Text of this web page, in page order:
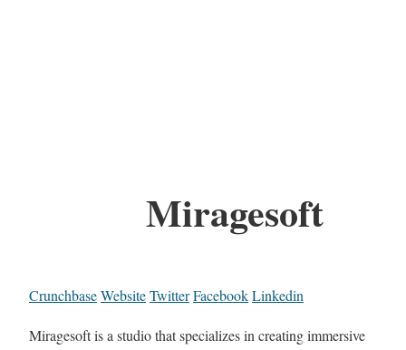
Miragesoft
CrunchbaseWebsiteTwitterFacebookLinkedin
Miragesoft is a studio that specializes in creating immersive